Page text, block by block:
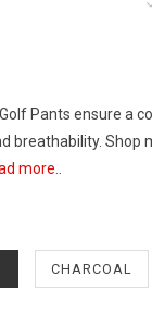
Pants ensure a
breathability. Shop
more..
CHARCOAL